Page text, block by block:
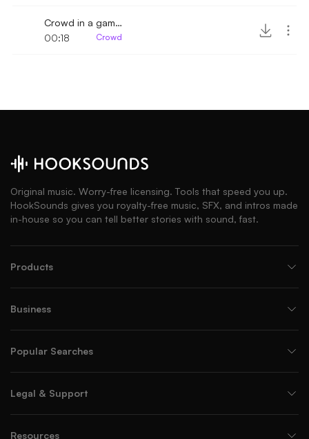
Crowd in a game cheering with horns
00:18
Crowd
Original music. Worry-free licensing. Tools that speed you up.
HookSounds gives you royalty-free music, SFX, and intros made
in-house so you can tell better stories with sound, fast.
Products
Business
Popular Searches
Legal & Support
Resources